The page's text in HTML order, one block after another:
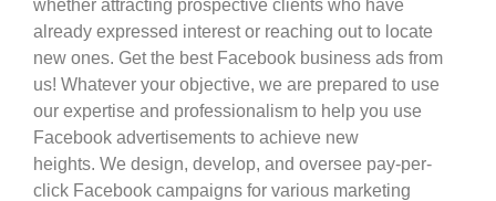
whether attracting prospective clients who have
already expressed interest or reaching out to locate
new ones. Get the best Facebook business ads from
us! Whatever your objective, we are prepared to use
our expertise and professionalism to help you use
Facebook advertisements to achieve new
heights. We design, develop, and oversee pay-per-
click Facebook campaigns for various marketing